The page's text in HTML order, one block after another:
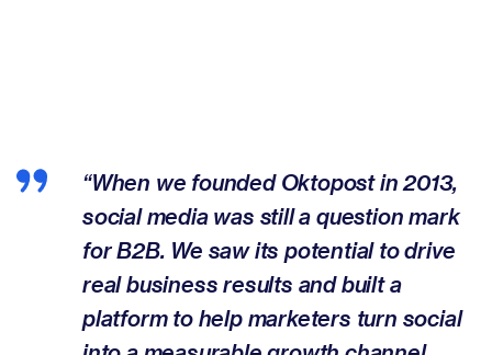
“When we founded Oktopost in 2013,
social media was still a question mark
for B2B. We saw its potential to drive
real business results and built a
platform to help marketers turn social